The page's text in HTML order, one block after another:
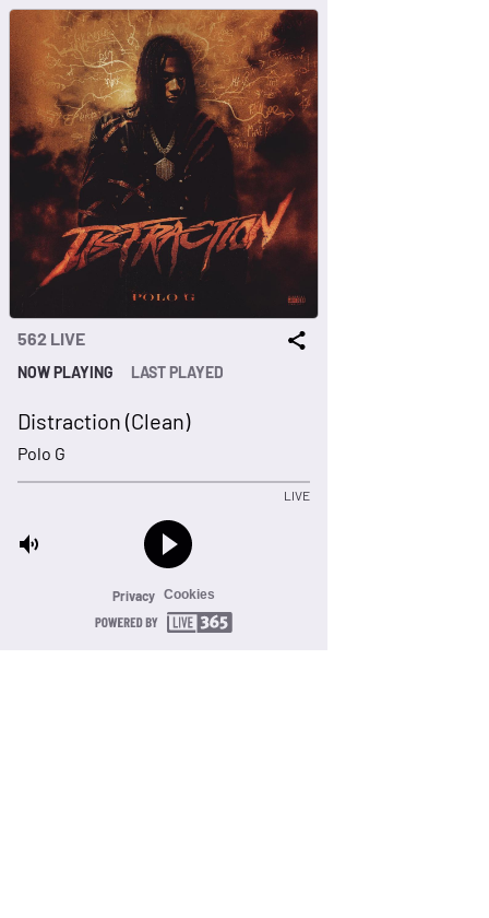
562 LIVE
NOW PLAYING LAST PLAYED
Distraction (Clean)
Polo G
LIVE
Privacy Cookies